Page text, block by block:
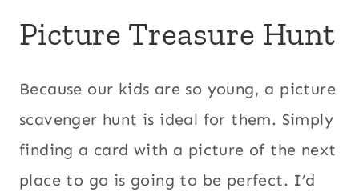
Picture Treasure Hunt
Because our kids are so young, a picture
scavenger hunt is ideal for them. Simply
finding a card with a picture of the next
place to go is going to be perfect. I’d